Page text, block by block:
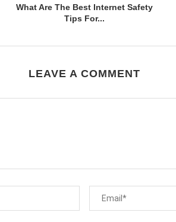
What Are The Best Internet Safety
Tips For...
LEAVE A COMMENT